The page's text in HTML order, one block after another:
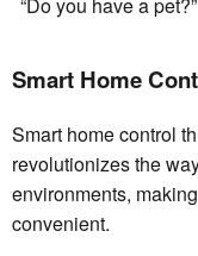
“Do you have a pet?”
Smart Home
Smart home control
revolutionizes the
environments, making
convenient.